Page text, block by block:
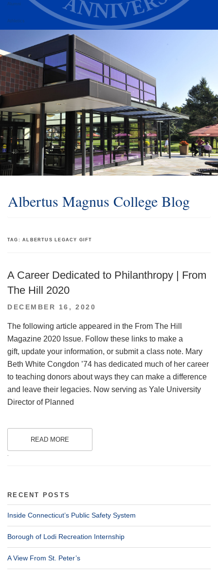
Alumni
Athletics
Albertus Magnus College Blog
TAG:ALBERTUS LEGACY GIFT
A Career Dedicated to Philanthropy | From
The Hill 2020
POSTED
DECEMBER 16, 2020
The following article appeared in the From The Hill
Magazine 2020 Issue. Follow these links to make a
gift, update your information, or submit a class note. Mary
Beth White Congdon ’74 has dedicated much of her career
to teaching donors about ways they can make a difference
and leave their legacies. Now serving as Yale University
Director of Planned
READ MORE
.
RECENT POSTS
Inside Connecticut’s Public Safety System
Borough of Lodi Recreation Internship
A View From St. Peter’s